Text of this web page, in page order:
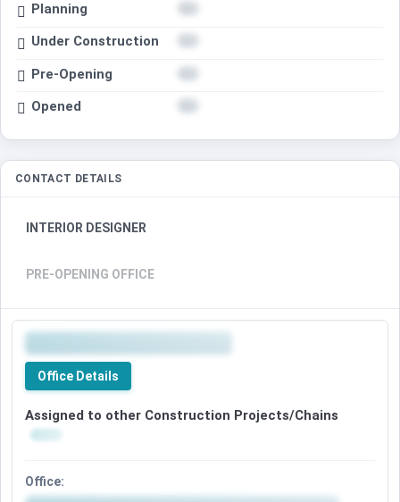
Planning
Under Construction
Pre-Opening
Opened
CONTACT DETAILS
INTERIOR DESIGNER
PRE-OPENING OFFICE
Office Details
Assigned to other Construction Projects/Chains
Office: